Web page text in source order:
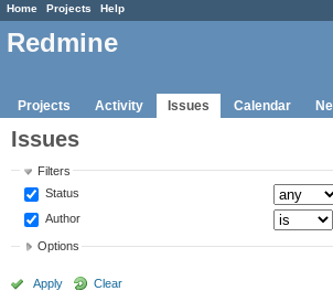
Home Projects Help
Redmine
Projects Activity Issues Calendar
Issues
Filters
Status
Author
Options
Apply Clear